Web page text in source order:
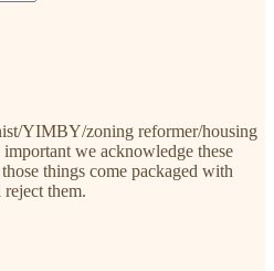
YIMBY/zoning reformer/housing
we acknowledge these
things come packaged with
them.